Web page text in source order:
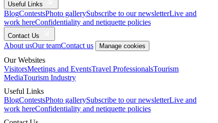
Useful Links
BlogContestsPhoto gallerySubscribe to our newsletterLive and
work hereConfidentiality and netiquette policies
Contact Us
About usOur teamContact us Manage cookies
Our Websites
VisitorsMeetings and EventsTravel ProfessionalsTourism
MediaTourism Industry
Useful Links
BlogContestsPhoto gallerySubscribe to our newsletterLive and
work hereConfidentiality and netiquette policies